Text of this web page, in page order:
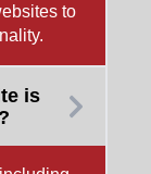
to
is